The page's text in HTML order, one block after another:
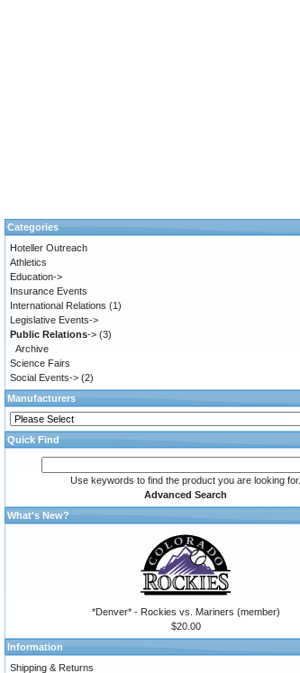
Categories
Hoteller Outreach
Athletics
Education->
Insurance Events
International Relations (1)
Legislative Events->
Public Relations-> (3)
Archive
Science Fairs
Social Events-> (2)
Manufacturers
Quick Find
Use keywords to find the product you are looking for.
Advanced Search
What's New?
*Denver* - Rockies vs. Mariners (member)
$20.00
Information
Shipping & Returns